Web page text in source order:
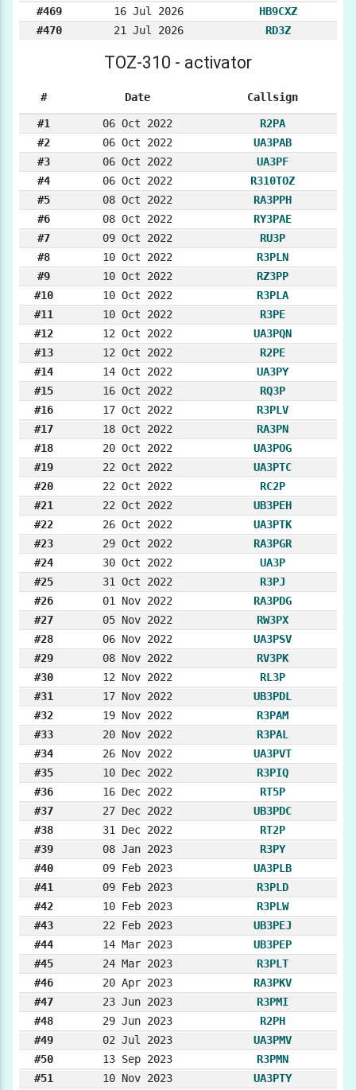
#469
16 Jul 2026
HB9CXZ
#470
21 Jul 2026 RD3Z
TOZ-310 - activator
# Date Callsign
#1 06 Oct 2022
R2PA
#2
06 Oct 2022
UA3PAB
#3
06 Oct 2022
UA3PF
#4
06 Oct 2022
R310TOZ
#5
08 Oct 2022
RA3PPH
#6
08 Oct 2022
RY3PAE
#7
09 Oct 2022
RU3P
#8
10 Oct 2022
R3PLN
#9
10 Oct 2022
RZ3PP
#10
10 Oct 2022
R3PLA
#11
10 Oct 2022
R3PE
#12
12 Oct 2022
UA3PQN
#13
12 Oct 2022
R2PE
#14
14 Oct 2022
UA3PY
#15
16 Oct 2022
RQ3P
#16
17 Oct 2022
R3PLV
#17
18 Oct 2022
RA3PN
#18
20 Oct 2022
UA3POG
#19
22 Oct 2022
UA3PTC
#20
22 Oct 2022
RC2P
#21
22 Oct 2022
UB3PEH
#22
26 Oct 2022
UA3PTK
#23
29 Oct 2022
RA3PGR
#24
30 Oct 2022
UA3P
#25
31 Oct 2022
R3PJ
#26
01 Nov 2022
RA3PDG
#27
05 Nov 2022
RW3PX
#28
06 Nov 2022
UA3PSV
#29
08 Nov 2022
RV3PK
#30
12 Nov 2022
RL3P
#31
17 Nov 2022
UB3PDL
#32
19 Nov 2022
R3PAM
#33
20 Nov 2022
R3PAL
#34
26 Nov 2022
UA3PVT
#35
10 Dec 2022
R3PIQ
#36
16 Dec 2022
RT5P
#37
27 Dec 2022
UB3PDC
#38
31 Dec 2022
RT2P
#39
08 Jan 2023
R3PY
#40
09 Feb 2023
UA3PLB
#41
09 Feb 2023
R3PLD
#42
10 Feb 2023
R3PLW
#43
22 Feb 2023
UB3PEJ
#44
14 Mar 2023
UB3PEP
#45
24 Mar 2023
R3PLT
#46
20 Apr 2023
RA3PKV
#47
23 Jun 2023
R3PMI
#48
29 Jun 2023
R2PH
#49
02 Jul 2023
UA3PMV
#50
13 Sep 2023
R3PMN
#51
10 Nov 2023
UA3PTY